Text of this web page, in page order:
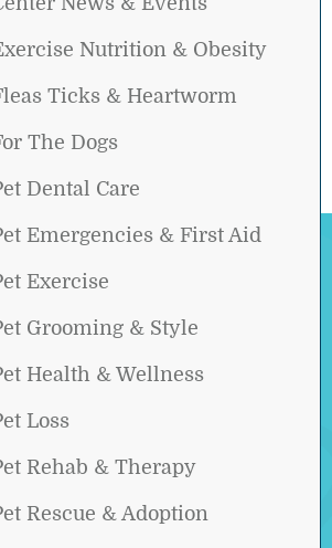
Nutrition & Obesity
Ticks & Heartworm
The Dogs
Dental Care
Emergencies & First Aid
Exercise
Grooming & Style
Health & Wellness
Loss
Rehab & Therapy
Rescue & Adoption